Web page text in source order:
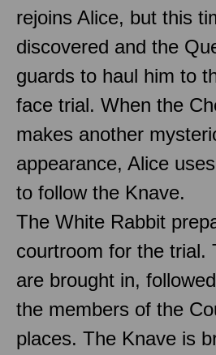
rejoins Alice, but this
discovered and the
guards to haul him to
face trial. When the
makes another
appearance, Alice
to follow the Knave.
The White Rabbit
courtroom for the trial.
are brought in,
the members of the
places. The Knave is